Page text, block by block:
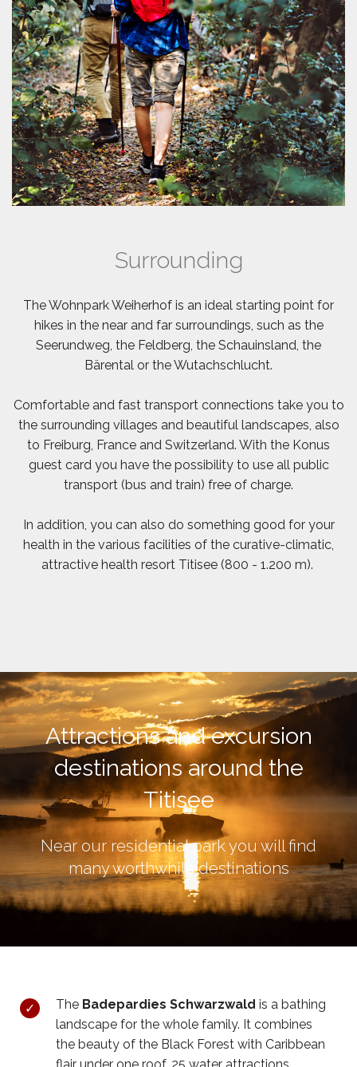
Surrounding
The Wohnpark Weiherhof is an ideal starting point for
hikes in the near and far surroundings, such as the
Seerundweg, the Feldberg, the Schauinsland, the
Bärental or the Wutachschlucht.
Comfortable and fast transport connections take you to
the surrounding villages and beautiful landscapes, also
to Freiburg, France and Switzerland. With the Konus
guest card you have the possibility to use all public
transport (bus and train) free of charge.
In addition, you can also do something good for your
health in the various facilities of the curative-climatic,
attractive health resort Titisee (800 - 1.200 m).
Attractions and excursion
destinations around the
Titisee
Near our residential park you will find
many worthwhile destinations
The Badepardies Schwarzwald is a bathing
landscape for the whole family. It combines
the beauty of the Black Forest with Caribbean